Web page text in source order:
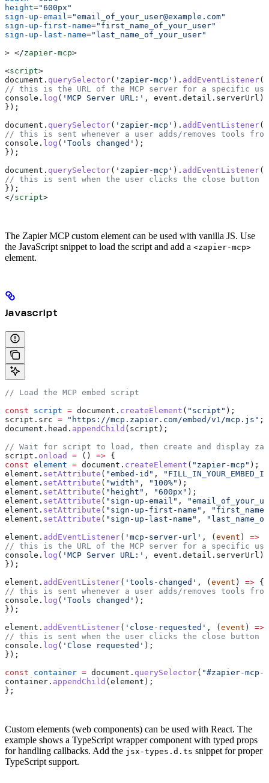
height="600px"
sign-up-email ="email_of_your_user@example.com"
sign-up-first-name="first_name_of_your_user"
sign-up-last-name="last_name_of_your_user"
> </zapier-mcp>
<script>
document . querySelector( 'zapier-mcp' ). addEventListener(
// this is the URL of the MCP server for a specific
console . log ( 'MCP Server URL:' , event . detail . serverUrl );
});
document . querySelector( 'zapier-mcp' ). addEventListener(
// this is sent whenever a user adds/removes tools
console . log ( 'Tools changed' );
});
document . querySelector( 'zapier-mcp' ). addEventListener(
// this is sent when the user clicks the close button in
});
</script>
The Zapier MCP custom element can be used with vanilla JS. Use
the JavaScript snippet to load the script and add a <zapier-mcp>
element.
Javascript
// Load the MCP embed script
const script = document . createElement ( "script" );
script . src = "https://mcp.zapier.com/embed/v1/mcp.js" ;
document . head . appendChild ( script );
// Wait for script to load, then create and display
script . onload = () => {
const element = document . createElement ( "zapier-mcp" );
element . setAttribute ( "embed-id" ,
element . setAttribute ( "width" , "100%" );
element . setAttribute ( "height" , "600px" );
element . setAttribute ( "sign-up-email" ,
element . setAttribute ( "sign-up-first-name" ,
element . setAttribute ( "sign-up-last-name" ,
element . addEventListener( 'mcp-server-url' , ( event ) =>
// this is the URL of the MCP server for a specific
console . log ( 'MCP Server URL:' , event . detail . serverUrl );
});
element . addEventListener( 'tools-changed' , ( event ) => {
// this is sent whenever a user adds/removes tools
console . log ( 'Tools changed' );
});
element . addEventListener( 'close-requested' , ( event ) =>
// this is sent when the user clicks the close button in
console . log ( 'Close requested' );
});
const container = document . querySelector( "#zapier-mcp-
container . appendChild ( element );
};
Custom elements (web components) can be used with React. The
example shows a TypeScript wrapper component with typed props
for handling callbacks. Add the jsx-types.d.ts snippet for proper
TypeScript support.